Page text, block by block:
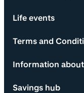
Life events
Terms and
Information
Savings hub